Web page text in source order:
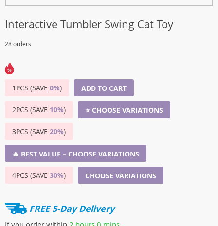
Interactive Tumbler Swing Cat Toy
28 orders
1PCS (SAVE 0%) ADD TO CART
2PCS (SAVE 10%) ⭐ CHOOSE VARIATIONS
3PCS (SAVE 20%)
🔥 BEST VALUE – CHOOSE VARIATIONS
4PCS (SAVE 30%) CHOOSE VARIATIONS
FREE 5-Day Delivery
If you order within 2 hours 0 mins